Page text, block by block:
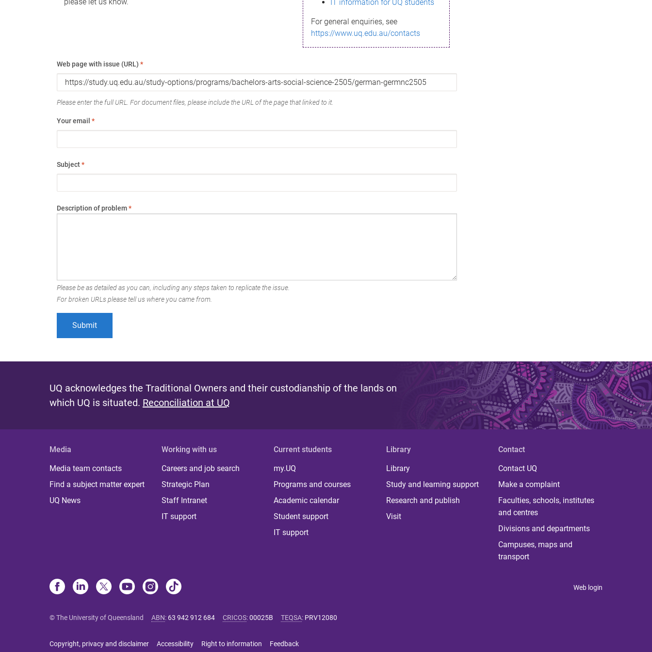
IT information for UQ students
For general enquiries, see
https://www.uq.edu.au/contacts
Web page with issue (URL) *
Please enter the full URL. For document files, please include the URL of the page that linked to it.
Your email *
Subject*
Description of problem*
Please be as detailed as you can, including any steps taken to replicate the issue.
For broken URLs please tell us where you came from.
UQ acknowledges the Traditional Owners and their custodianship of the lands on
which UQ is situated. Reconciliation at UQ
Media
Media team contacts
Find a subject matter expert
UQ News
Working with us
Careers and job search
Strategic Plan
Staff Intranet
IT support
Current students
my.UQ
Programs and courses
Academic calendar
Student support
IT support
Library
Library
Study and learning support
Research and publish
Visit
Contact
Contact UQ
Make a complaint
Faculties, schools, institutes
and centres
Divisions and departments
Campuses, maps and
transport
Web login
© The University of Queensland ABN: 63 942 912 684 CRICOS:00025B TEQSA: PRV12080
Copyright, privacy and disclaimer Accessibility Right to information Feedback